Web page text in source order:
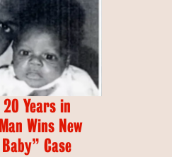
Years in
Wins New
Case